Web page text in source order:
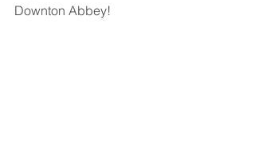
Downton Abbey!